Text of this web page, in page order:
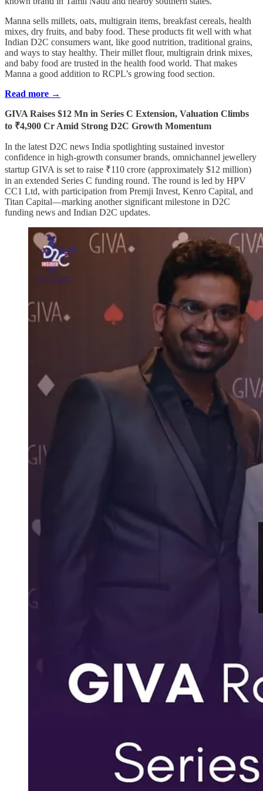
Manna sells millets, oats, multigrain items, breakfast cereals, health
mixes, dry fruits, and baby food. These products fit well with what
Indian D2C consumers want, like good nutrition, traditional grains,
and ways to stay healthy. Their millet flour, multigrain drink mixes,
and baby food are trusted in the health food world. That makes
Manna a good addition to RCPL’s growing food section.
Read more →
GIVA Raises $12 Mn in Series C Extension, Valuation Climbs
to ₹4,900 Cr Amid Strong D2C Growth Momentum
In the latest D2C news India spotlighting sustained investor
confidence in high-growth consumer brands, omnichannel jewellery
startup GIVA is set to raise ₹110 crore (approximately $12 million)
in an extended Series C funding round. The round is led by HPV
CC1 Ltd, with participation from Premji Invest, Kenro Capital, and
Titan Capital—marking another significant milestone in D2C
funding news and Indian D2C updates.